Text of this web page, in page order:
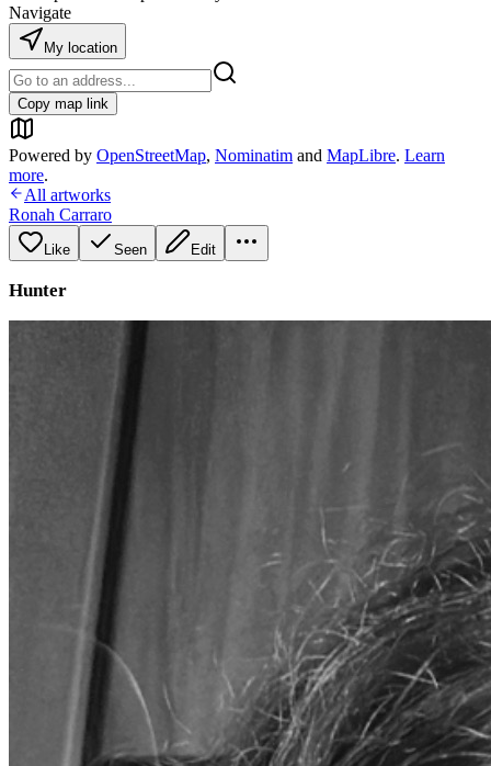
Navigate
My location
Copy map link
Powered by OpenStreetMap, Nominatim and MapLibre. Learn
more.
All artworks
Ronah Carraro
Like Seen Edit
Hunter